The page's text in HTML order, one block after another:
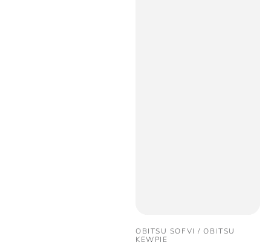
Vendor:
OBITSU SOFVI / OBITSU
KEWPIE